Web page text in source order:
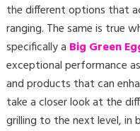
the different options that
ranging. The same is true
specifically a Big Green
exceptional performance
and products that can
take a closer look at the
grilling to the next level, in